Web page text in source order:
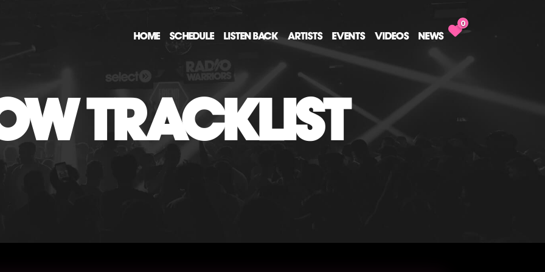
HOME SCHEDULE LISTEN BACK ARTISTS EVENTS VIDEOS NEWS
0
TRACKLIST